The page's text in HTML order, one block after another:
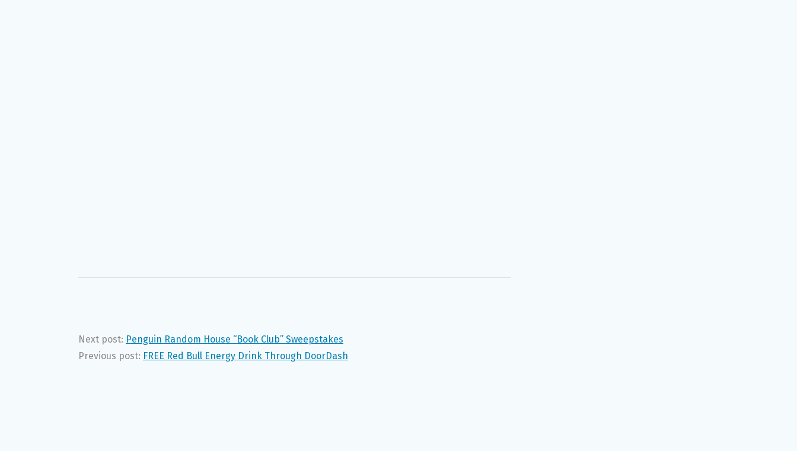
Next post: Penguin Random House “Book Club” Sweepstakes
Previous post: FREE Red Bull Energy Drink Through DoorDash